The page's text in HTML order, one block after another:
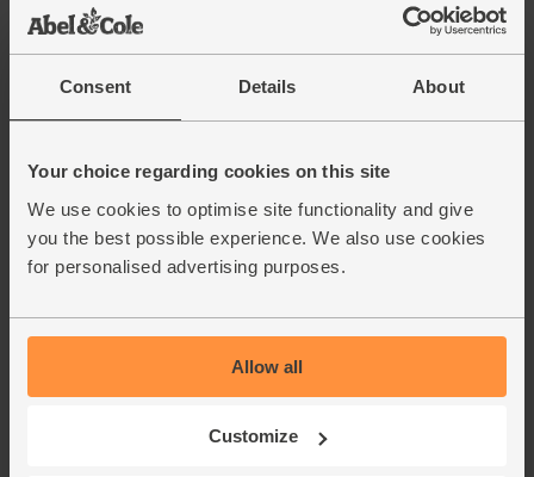
Consent Details About
Your choice regarding cookies on this site
We use cookies to optimise site functionality and give
you the best possible experience. We also use cookies
for personalised advertising purposes.
Allow all
Customize